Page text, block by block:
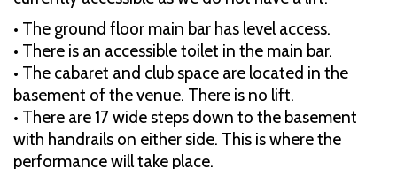
• The ground floor main bar has level access.
• There is an accessible toilet in the main bar.
• The cabaret and club space are located in the
basement of the venue. There is no lift.
• There are 17 wide steps down to the basement
with handrails on either side. This is where the
performance will take place.